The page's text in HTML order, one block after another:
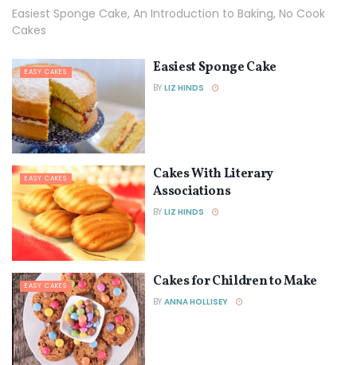
Easiest Sponge Cake, An Introduction to Baking, No Cook
Cakes
EASY CAKES Easiest Sponge Cake
BY LIZ HINDS
EASY CAKES
Cakes With Literary
Associations
BY LIZ HINDS
EASY CAKES Cakes for Children to Make
BY ANNA HOLLISEY